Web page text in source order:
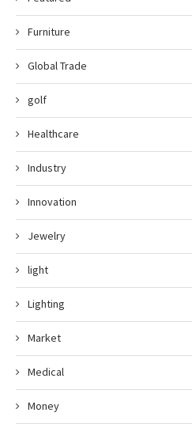
Furniture
Global Trade
golf
Healthcare
Industry
Innovation
Jewelry
light
Lighting
Market
Medical
Money